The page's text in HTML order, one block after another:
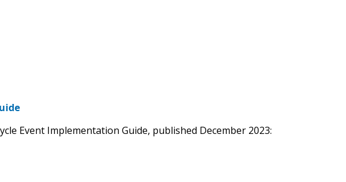
Event Implementation Guide, published December 2023: